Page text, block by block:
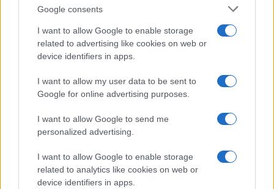
Google consents
I want to allow Google to enable storage
related to advertising like cookies on web or
device identifiers in apps.
I want to allow my user data to be sent to
Google for online advertising purposes.
I want to allow Google to send me
personalized advertising.
I want to allow Google to enable storage
related to analytics like cookies on web or
device identifiers in apps.
King Charles and Queen Camilla visit 9/11
Memorial in New York
King Charles and Queen Camilla laid a floral…
About Us